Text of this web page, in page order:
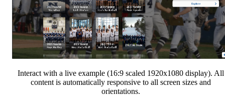
Interact with a live example (16:9 scaled 1920x1080 display). All
content is automatically responsive to all screen sizes and
orientations.